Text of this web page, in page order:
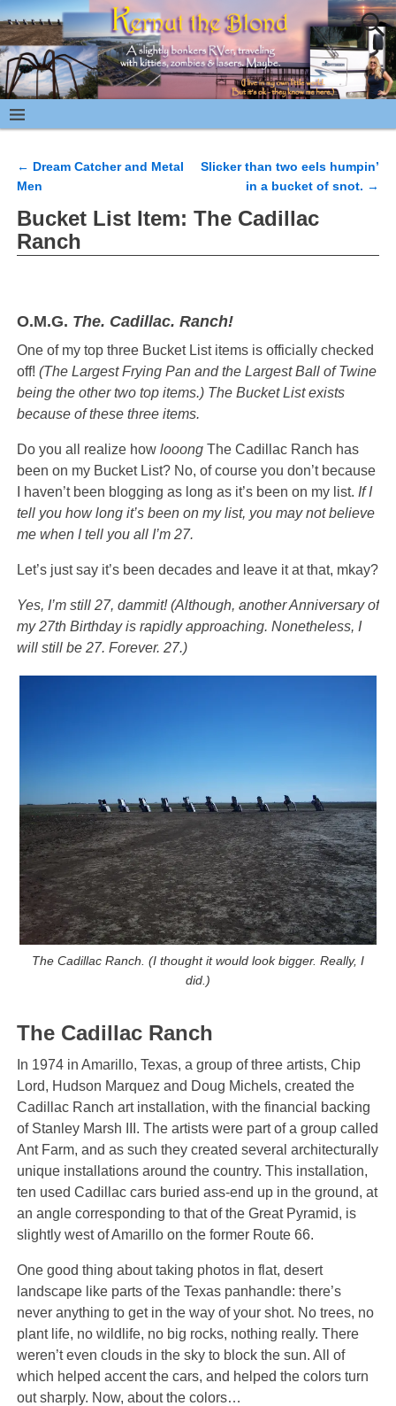
Post navigation
← Dream Catcher and Metal
Men
Slicker than two eels humpin’
in a bucket of snot. →
Bucket List Item: The Cadillac
Ranch
O.M.G. The. Cadillac. Ranch!
One of my top three Bucket List items is officially checked
off! (The Largest Frying Pan and the Largest Ball of Twine
being the other two top items.) The Bucket List exists
because of these three items.
Do you all realize how looongThe Cadillac Ranch has
been on my Bucket List? No, of course you don’t because
I haven’t been blogging as long as it’s been on my list. If I
tell you how long it’s been on my list, you may not believe
me when I tell you all I’m 27.
Let’s just say it’s been decades and leave it at that, mkay?
Yes, I’m still 27, dammit! (Although, another Anniversary of
my 27th Birthday is rapidly approaching. Nonetheless, I
will still be 27. Forever. 27.)
The Cadillac Ranch. (I thought it would look bigger. Really, I
did.)
The Cadillac Ranch
In 1974 in Amarillo, Texas, a group of three artists, Chip
Lord, Hudson Marquez and Doug Michels, created the
Cadillac Ranch art installation, with the financial backing
of Stanley Marsh III. The artists were part of a group called
Ant Farm, and as such they created several architecturally
unique installations around the country. This installation,
ten used Cadillac cars buried ass-end up in the ground, at
an angle corresponding to that of the Great Pyramid, is
slightly west of Amarillo on the former Route 66.
One good thing about taking photos in flat, desert
landscape like parts of the Texas panhandle: there’s
never anything to get in the way of your shot. No trees, no
plant life, no wildlife, no big rocks, nothing really. There
weren’t even clouds in the sky to block the sun. All of
which helped accent the cars, and helped the colors turn
out sharply. Now, about the colors…